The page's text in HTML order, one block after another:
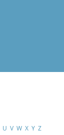
U V W X Y Z